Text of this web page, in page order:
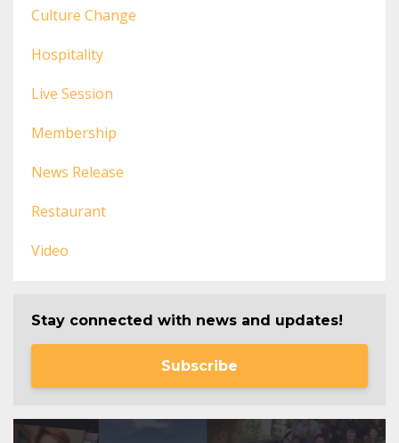
Culture Change
Hospitality
Live Session
Membership
News Release
Restaurant
Video
Stay connected with news and updates!
Subscribe